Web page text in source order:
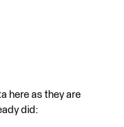
here as they are
did: